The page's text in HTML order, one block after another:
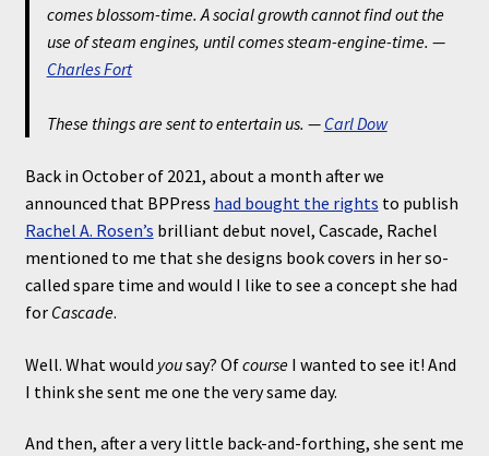
comes blossom-time. A social growth cannot find out the
use of steam engines, until comes steam-engine-time. —
Charles Fort
These things are sent to entertain us. — Carl Dow
Back in October of 2021, about a month after we
announced that BPPress had bought the rights to publish
Rachel A. Rosen’s brilliant debut novel, Cascade, Rachel
mentioned to me that she designs book covers in her so-
called spare time and would I like to see a concept she had
for Cascade.
Well. What would yousay? OfcourseI wanted to see it! And
I think she sent me one the very same day.
And then, after a very little back-and-forthing, she sent me